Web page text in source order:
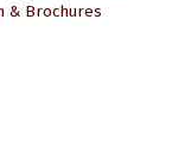
& Brochures